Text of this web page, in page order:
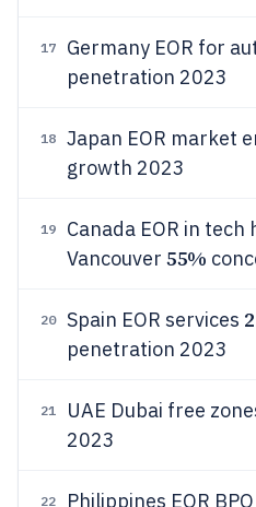
17 Germany EOR for
penetration 2023
18 Japan EOR market
growth 2023
19
Canada EOR in
Vancouver 55%
20 Spain EOR services
penetration 2023
21 UAE Dubai free
2023
22 Philippines EOR